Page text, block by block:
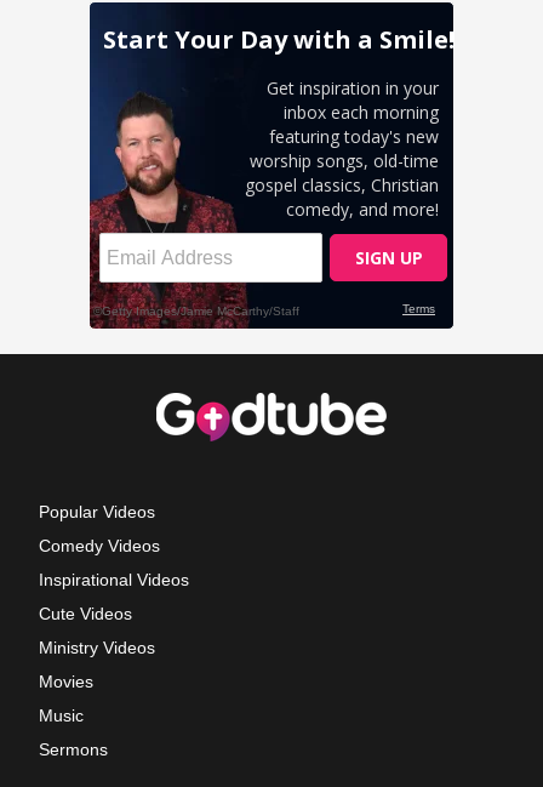
Popular Videos
Comedy Videos
Inspirational Videos
Cute Videos
Ministry Videos
Movies
Music
Sermons